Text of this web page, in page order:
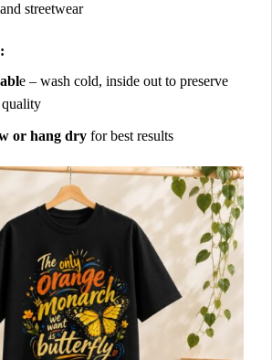
streetwear
e – wash cold, inside out to preserve
or hang dryfor best results